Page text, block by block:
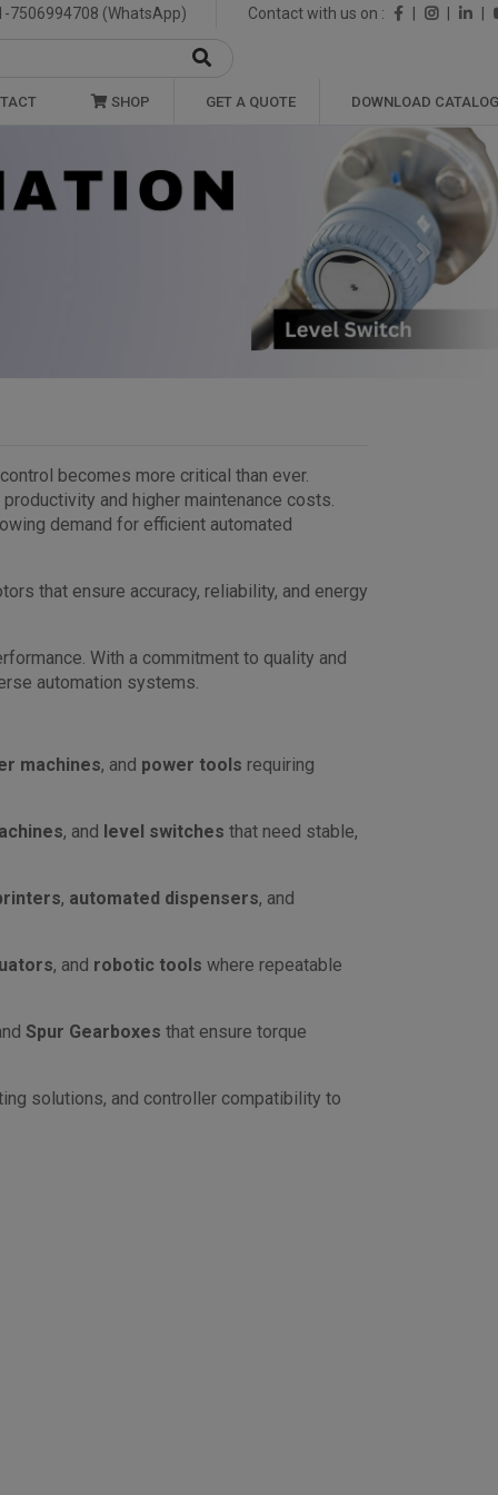
7506994708 (WhatsApp) Contact with us on :
SHOP GET A QUOTE DOWNLOAD
Next
becomes more critical than ever.
and higher maintenance costs.
demand for efficient automated
that ensure accuracy, reliability, and energy
With a commitment to quality and
automation systems.
machines, and power tools requiring
, and level switches that need stable,
, automated dispensers, and
, and robotic tools where repeatable
Spur Gearboxes that ensure torque
solutions, and controller compatibility to